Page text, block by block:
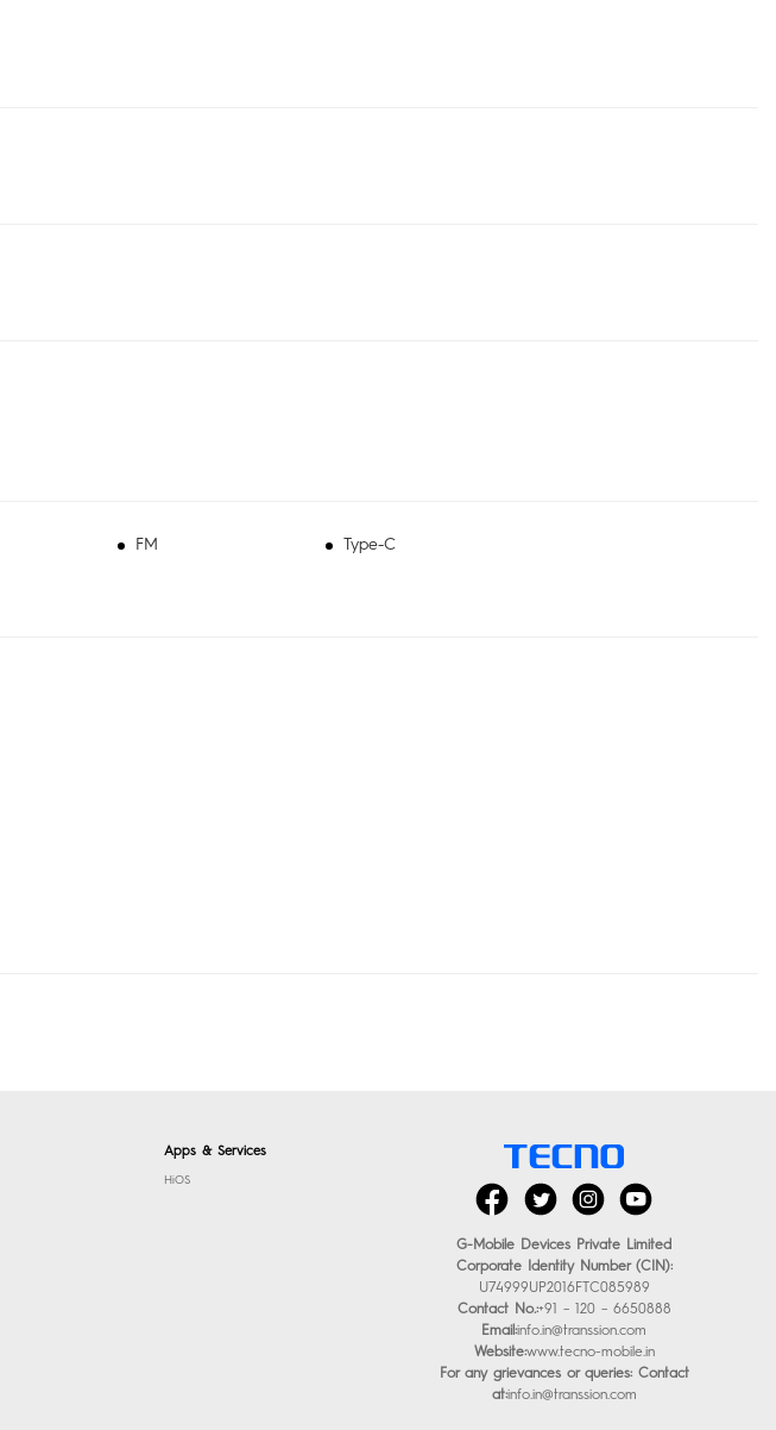
FM Type-C
Apps & Services
HiOS
G-Mobile Devices Private Limited
Corporate Identity Number (CIN):
U74999UP2016FTC085989
Contact No.:+91 – 120 – 6650888
Email:info.in@transsion.com
Website:www.tecno-mobile.in
For any grievances or queries: Contact
at:info.in@transsion.com